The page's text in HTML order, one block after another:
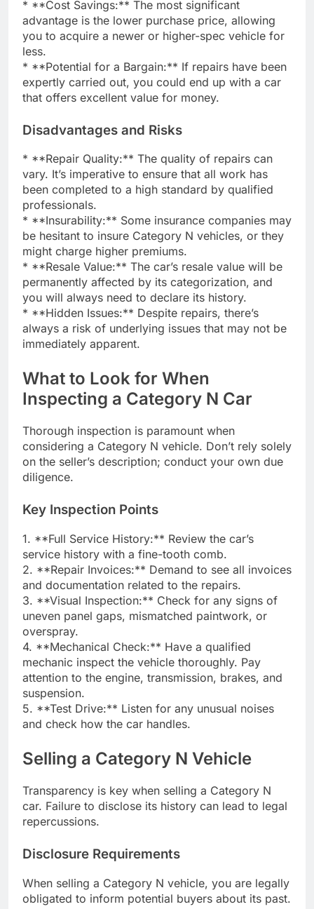
* **Cost Savings:** The most significant
advantage is the lower purchase price, allowing
you to acquire a newer or higher-spec vehicle for
less.
* **Potential for a Bargain:** If repairs have been
expertly carried out, you could end up with a car
that offers excellent value for money.
Disadvantages and Risks
* **Repair Quality:** The quality of repairs can
vary. It’s imperative to ensure that all work has
been completed to a high standard by qualified
professionals.
* **Insurability:** Some insurance companies may
be hesitant to insure Category N vehicles, or they
might charge higher premiums.
* **Resale Value:** The car’s resale value will be
permanently affected by its categorization, and
you will always need to declare its history.
* **Hidden Issues:** Despite repairs, there’s
always a risk of underlying issues that may not be
immediately apparent.
What to Look for When
Inspecting a Category N Car
Thorough inspection is paramount when
considering a Category N vehicle. Don’t rely solely
on the seller’s description; conduct your own due
diligence.
Key Inspection Points
1. **Full Service History:** Review the car’s
service history with a fine-tooth comb.
2. **Repair Invoices:** Demand to see all invoices
and documentation related to the repairs.
3. **Visual Inspection:** Check for any signs of
uneven panel gaps, mismatched paintwork, or
overspray.
4. **Mechanical Check:** Have a qualified
mechanic inspect the vehicle thoroughly. Pay
attention to the engine, transmission, brakes, and
suspension.
5. **Test Drive:** Listen for any unusual noises
and check how the car handles.
Selling a Category N Vehicle
Transparency is key when selling a Category N
car. Failure to disclose its history can lead to legal
repercussions.
Disclosure Requirements
When selling a Category N vehicle, you are legally
obligated to inform potential buyers about its past.